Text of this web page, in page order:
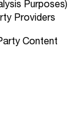
Purposes)
Providers
Content